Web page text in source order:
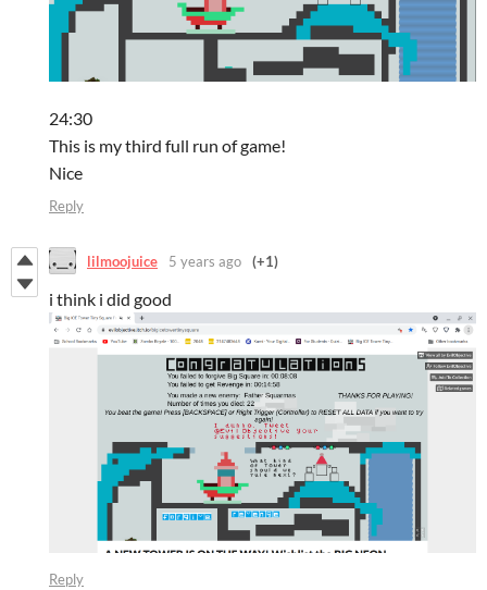
24:30
This is my third full run of game!
Nice
Reply
lilmoojuice 5 years ago (+1)
i think i did good
Reply